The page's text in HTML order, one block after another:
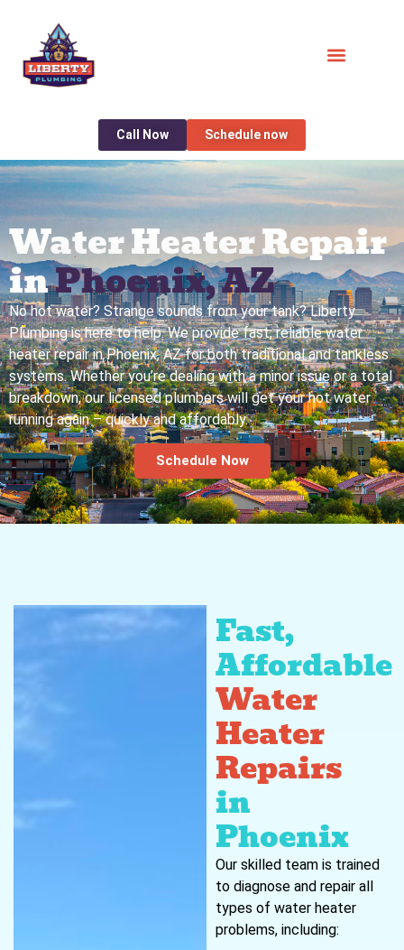
Call Now Schedule now
Water Heater Repair
inPhoenix, AZ
No hot water? Strange sounds from your tank? Liberty
Plumbing is here to help. We provide fast, reliable water
heater repair in Phoenix, AZ for both traditional and tankless
systems. Whether you’re dealing with a minor issue or a total
breakdown, our licensed plumbers will get your hot water
running again – quickly and affordably.
Schedule Now
Fast,
Affordable
Water
Heater
Repairs
in
Phoenix
Our skilled team is trained
to diagnose and repair all
types of water heater
problems, including: